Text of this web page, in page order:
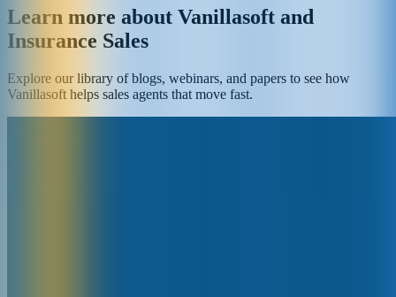
Learn more about Vanillasoft and
Insurance Sales
Explore our library of blogs, webinars, and papers to see how
Vanillasoft helps sales agents that move fast.